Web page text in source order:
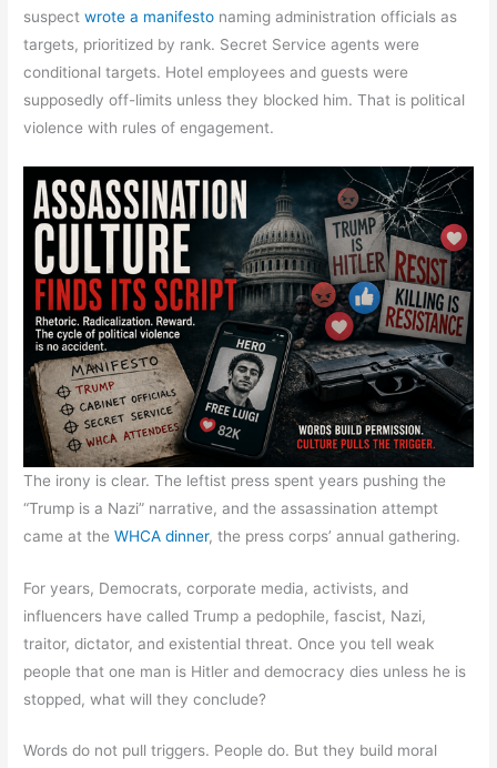
suspectwrote a manifesto naming administration officials as
targets, prioritized by rank. Secret Service agents were
conditional targets. Hotel employees and guests were
supposedly off-limits unless they blocked him. That is political
violence with rules of engagement.
The irony is clear. The leftist press spent years pushing the
“Trump is a Nazi” narrative, and the assassination attempt
came at theWHCA dinner, the press corps’ annual gathering.
For years, Democrats, corporate media, activists, and
influencers have called Trump a pedophile, fascist, Nazi,
traitor, dictator, and existential threat. Once you tell weak
people that one man is Hitler and democracy dies unless he is
stopped, what will they conclude?
Words do not pull triggers. People do. But they build moral